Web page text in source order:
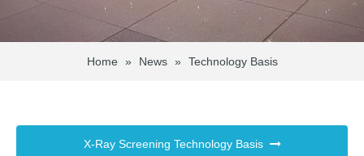
Home » News » Technology Basis
X-Ray Screening Technology Basis